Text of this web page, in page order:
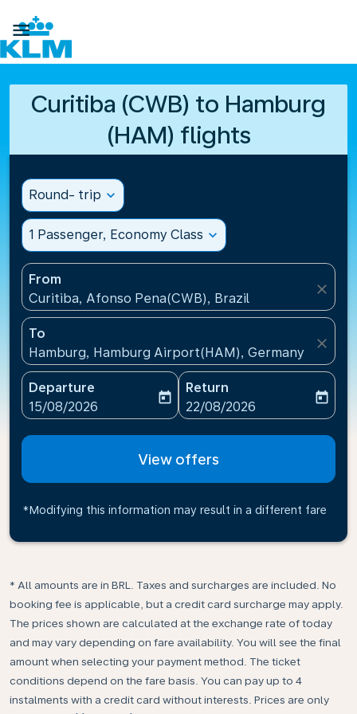

Curitiba (CWB) to Hamburg
(HAM) flights
Round- trip expand_more
1 Passenger, Economy Class expand_more
From
Curitiba, Afonso Pena(CWB), Brazil
close
To
Hamburg, Hamburg Airport(HAM), Germany
close
Departure
fc-booking-departure-date-aria-label
15/08/2026
today
Return
fc-booking-return-date-
22/08/2026
today
View offers
*Modifying this information may result in a different fare
* All amounts are in BRL. Taxes and surcharges are included. No
booking fee is applicable, but a credit card surcharge may apply.
The prices shown are calculated at the exchange rate of today
and may vary depending on fare availability. You will see the final
amount when selecting your payment method.​ The ticket
conditions depend on the fare basis. You can pay up to 4
instalments with a credit card without interests. Prices are only